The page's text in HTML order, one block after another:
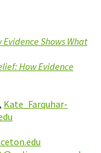
Shows What
How Evidence
Kate_Farquhar-